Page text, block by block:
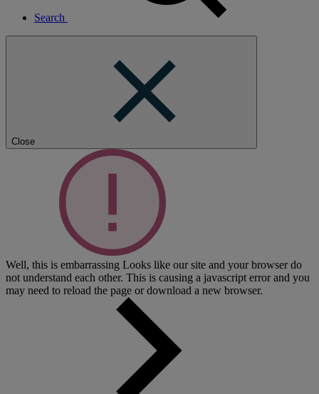
Search
Close
Well, this is embarrassing Looks like our site and your browser do
not understand each other. This is causing a javascript error and you
may need to reload the page or download a new browser.